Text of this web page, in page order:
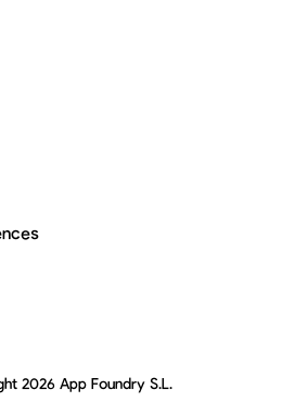
2026 App Foundry S.L.